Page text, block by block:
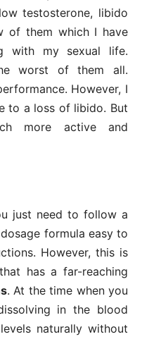
testosterone, libido
of them which I have
with my sexual life.
worst of them all.
However, I
to a loss of libido. But
more active and
just need to follow a
formula easy to
However, this is
has a far-reaching
. At the time when you
in the blood
naturally without